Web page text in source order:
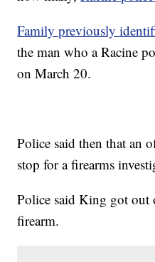
Family previously
the man who a Racine
on March 20.
Police said then that an
stop for a firearms
Police said King got out
firearm.